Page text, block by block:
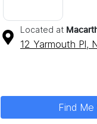
Located at
12 Yarmouth Pl,
Find Me